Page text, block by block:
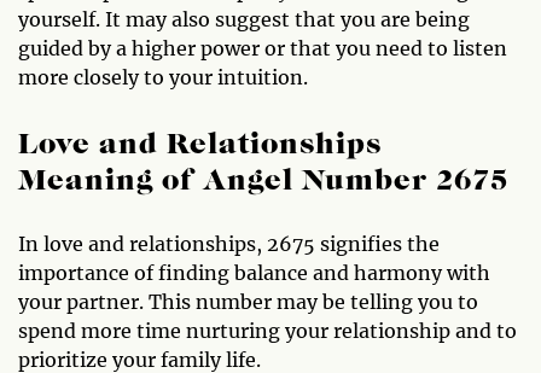
yourself. It may also suggest that you are being
guided by a higher power or that you need to listen
more closely to your intuition.
Love and Relationships
Meaning of Angel Number 2675
In love and relationships, 2675 signifies the
importance of finding balance and harmony with
your partner. This number may be telling you to
spend more time nurturing your relationship and to
prioritize your family life.